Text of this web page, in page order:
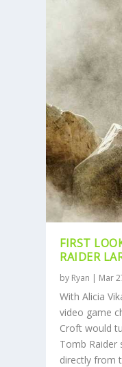
FIRST
RAIDER
by Ryan Mar
With Alicia
video game
Croft would
Tomb Raider
directly from